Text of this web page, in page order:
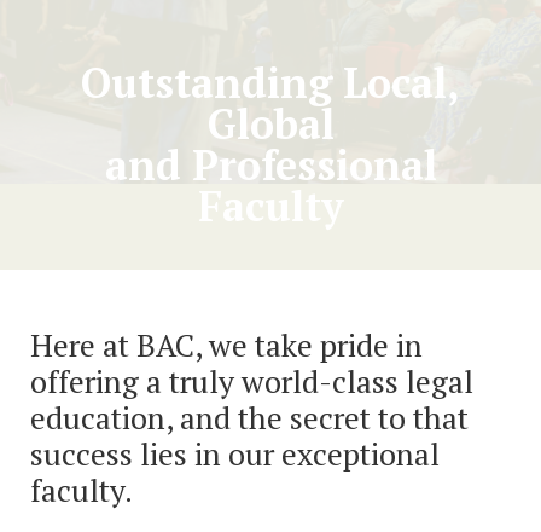
Outstanding Local,
Global
and Professional
Faculty
Here at BAC, we take pride in
offering a truly world-class legal
education, and the secret to that
success lies in our exceptional
faculty.